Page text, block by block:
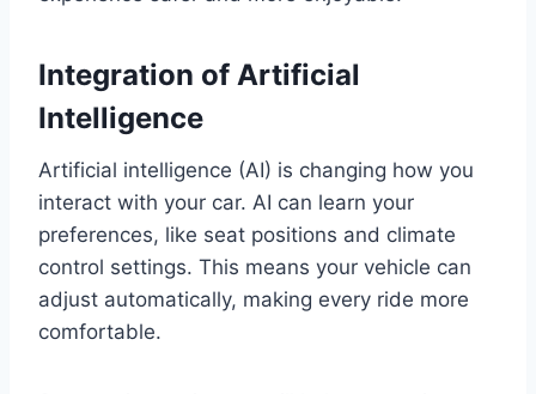
Integration of Artificial
Intelligence
Artificial intelligence (AI) is changing how you
interact with your car. AI can learn your
preferences, like seat positions and climate
control settings. This means your vehicle can
adjust automatically, making every ride more
comfortable.